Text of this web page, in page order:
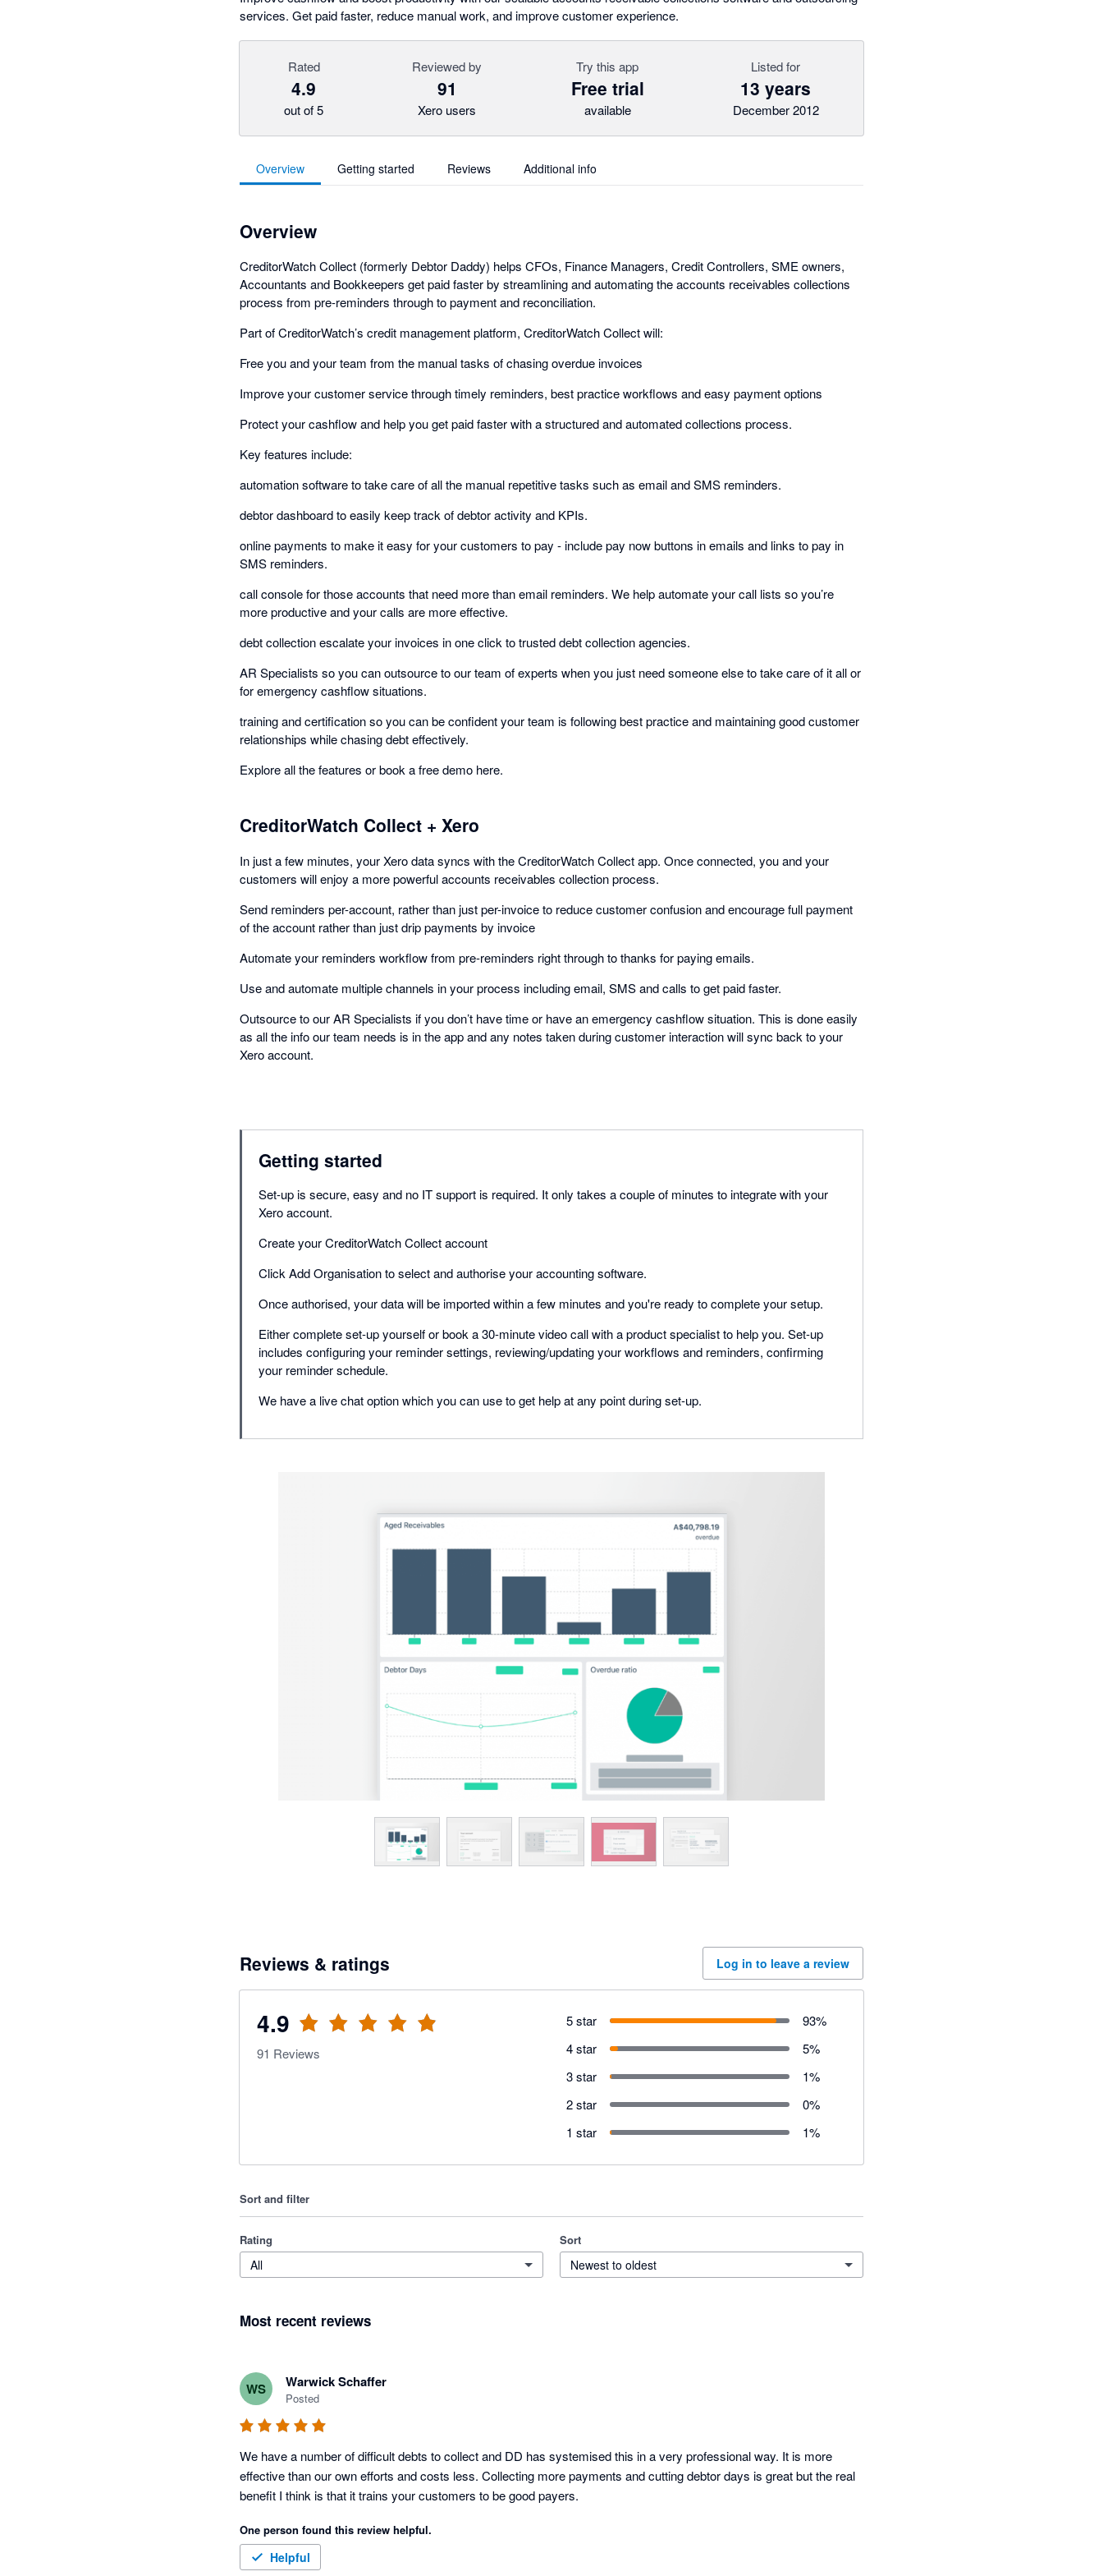
services. Get paid faster, reduce manual work, and improve customer experience.
Rated
4.9
out of 5
Reviewed by
91
Xero users
Try this app
Free trial
available
Listed for
13 years
December 2012
Overview Getting started Reviews Additional info
Overview
CreditorWatch Collect (formerly Debtor Daddy) helps CFOs, Finance Managers, Credit Controllers, SME owners,
Accountants and Bookkeepers get paid faster by streamlining and automating the accounts receivables collections
process from pre-reminders through to payment and reconciliation.
Part of CreditorWatch’s credit management platform, CreditorWatch Collect will:
Free you and your team from the manual tasks of chasing overdue invoices
Improve your customer service through timely reminders, best practice workflows and easy payment options
Protect your cashflow and help you get paid faster with a structured and automated collections process.
Key features include:
automation software to take care of all the manual repetitive tasks such as email and SMS reminders.
debtor dashboard to easily keep track of debtor activity and KPIs.
online payments to make it easy for your customers to pay - include pay now buttons in emails and links to pay in
SMS reminders.
call console for those accounts that need more than email reminders. We help automate your call lists so you’re
more productive and your calls are more effective.
debt collection escalate your invoices in one click to trusted debt collection agencies.
AR Specialists so you can outsource to our team of experts when you just need someone else to take care of it all or
for emergency cashflow situations.
training and certification so you can be confident your team is following best practice and maintaining good customer
relationships while chasing debt effectively.
Explore all the features or book a free demo here.
CreditorWatch Collect + Xero
In just a few minutes, your Xero data syncs with the CreditorWatch Collect app. Once connected, you and your
customers will enjoy a more powerful accounts receivables collection process.
Send reminders per-account, rather than just per-invoice to reduce customer confusion and encourage full payment
of the account rather than just drip payments by invoice
Automate your reminders workflow from pre-reminders right through to thanks for paying emails.
Use and automate multiple channels in your process including email, SMS and calls to get paid faster.
Outsource to our AR Specialists if you don’t have time or have an emergency cashflow situation. This is done easily
as all the info our team needs is in the app and any notes taken during customer interaction will sync back to your
Xero account.
Getting started
Set-up is secure, easy and no IT support is required. It only takes a couple of minutes to integrate with your
Xero account.
Create your CreditorWatch Collect account
Click Add Organisation to select and authorise your accounting software.
Once authorised, your data will be imported within a few minutes and you're ready to complete your setup.
Either complete set-up yourself or book a 30-minute video call with a product specialist to help you. Set-up
includes configuring your reminder settings, reviewing/updating your workflows and reminders, confirming
your reminder schedule.
We have a live chat option which you can use to get help at any point during set-up.
Reviews & ratings Log in to leave a review
4.9
91 Reviews
5 star 93%
4 star
5%
3 star
1%
2 star
0%
1 star
1%
Sort and filter
Rating
All
Sort
Newest to oldest
Most recent reviews
WS Warwick Schaffer
Posted
We have a number of difficult debts to collect and DD has systemised this in a very professional way. It is more
effective than our own efforts and costs less. Collecting more payments and cutting debtor days is great but the real
benefit I think is that it trains your customers to be good payers.
One person found this review helpful.
Helpful